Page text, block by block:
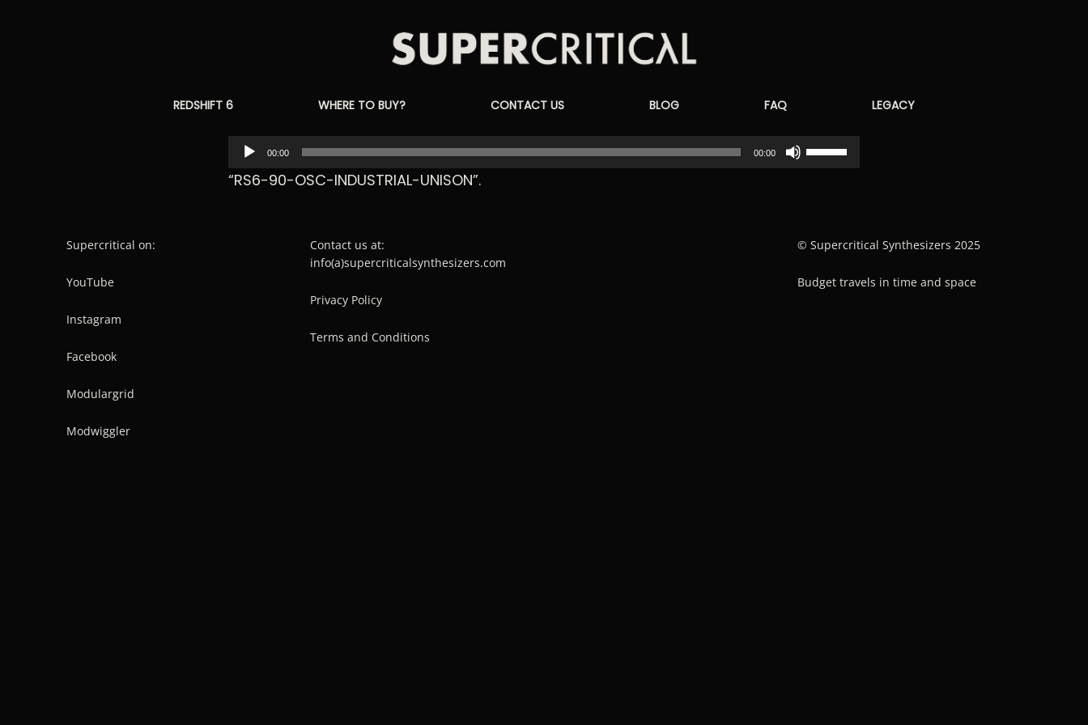
Supercritical
Synthesizers
REDSHIFT 6 WHERE TO BUY? CONTACT US BLOG FAQ LEGACY
Audio
Player
00:00 00:00
Use
Up/Down
to
“RS6-90-OSC-INDUSTRIAL-UNISON”.
Supercritical on:
YouTube
Instagram
Facebook
Modulargrid
Modwiggler
Contact us at:
info(a)supercriticalsynthesizers.com
Privacy Policy
Terms and Conditions
© Supercritical Synthesizers 2025
Budget travels in time and space